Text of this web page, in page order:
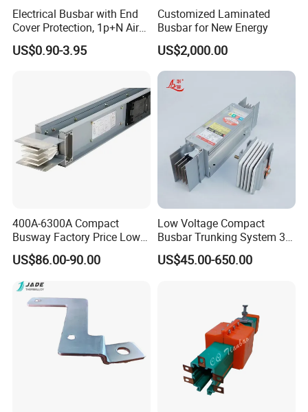
Electrical Busbar with End
Cover Protection, 1p+N Air
Circuit Breaker with
Residual Current Protection,
US$0.90-3.95
Customized Laminated
Busbar for New Energy
US$2,000.00
400A-6300A Compact
Busway Factory Price Low
Voltage Electrical Busduct
Manufacturer
US$86.00-90.00
Low Voltage Compact
Busbar Trunking System 3p
3p+N 3p+N+PE Copper
Conductor IP65
US$45.00-650.00